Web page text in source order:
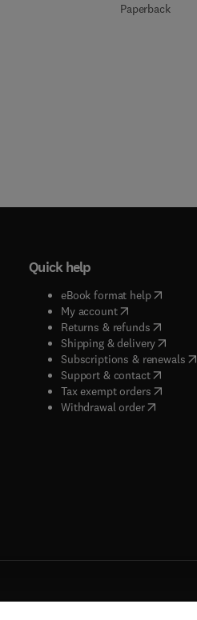
Paperback
Quick help
eBook format help( opens
My account( opens in new
Returns & refunds( opens in
Shipping & delivery(opens
Subscriptions & renewals(
Support & contact( opens in
Tax exempt orders( opens
Withdrawal order